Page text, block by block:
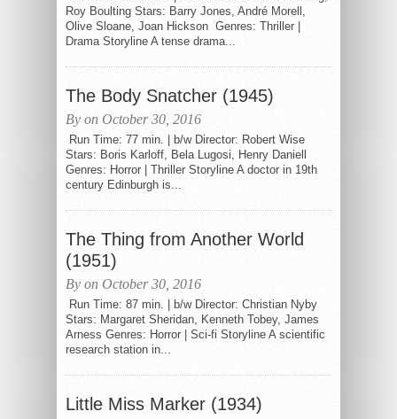
Roy Boulting Stars: Barry Jones, André Morell,
Olive Sloane, Joan Hickson Genres: Thriller |
Drama Storyline A tense drama...
The Body Snatcher (1945)
By on October 30, 2016
Run Time: 77 min. | b/w Director: Robert Wise
Stars: Boris Karloff, Bela Lugosi, Henry Daniell
Genres: Horror | Thriller Storyline A doctor in 19th
century Edinburgh is...
The Thing from Another World
(1951)
By on October 30, 2016
Run Time: 87 min. | b/w Director: Christian Nyby
Stars: Margaret Sheridan, Kenneth Tobey, James
Arness Genres: Horror | Sci-fi Storyline A scientific
research station in...
Little Miss Marker (1934)